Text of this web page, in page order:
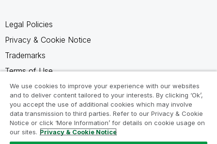
Legal Policies
Privacy & Cookie Notice
Trademarks
Terms of Use
Legal Agreements
Product Terms
Do not share my info
We use cookies to improve your experience with our websites
and to deliver content tailored to your interests. By clicking ‘Ok’,
you accept the use of additional cookies which may involve
data transmission to third parties. Refer to our Privacy & Cookie
Notice or click ‘More Information’ for details on cookie usage on
our sites. Privacy & Cookie Notice